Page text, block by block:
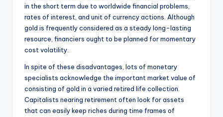
in the short term due to worldwide financial problems,
rates of interest, and unit of currency actions. Although
gold is frequently considered as a steady long-lasting
resource, financiers ought to be planned for momentary
cost volatility.
In spite of these disadvantages, lots of monetary
specialists acknowledge the important market value of
consisting of gold in a varied retired life collection.
Capitalists nearing retirement often look for assets
that can easily keep riches during time frames of